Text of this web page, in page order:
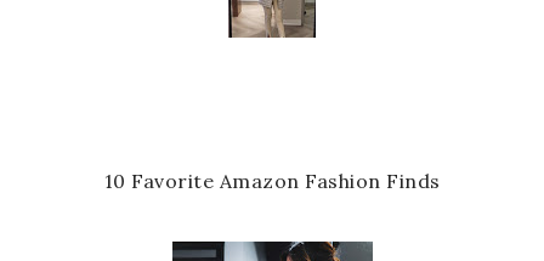
10 Favorite Amazon Fashion Finds